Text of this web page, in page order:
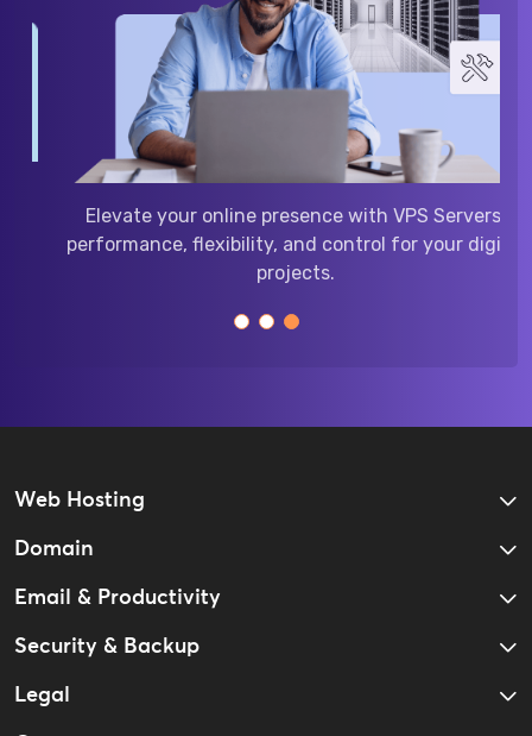
Elevate your online presence with VPS Servers:
performance, flexibility, and control for your digital
projects.
Web Hosting
Domain
Email & Productivity
Security & Backup
Legal